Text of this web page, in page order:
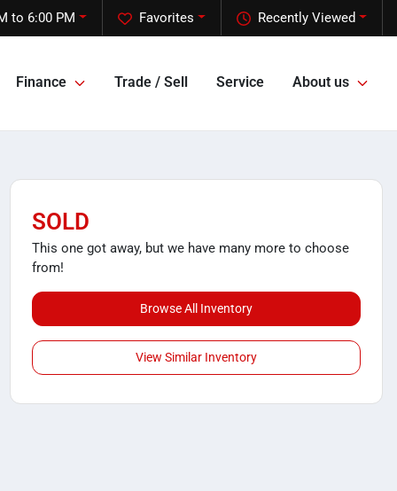
Recently Viewed
Favorites
to 6:00 PM
Finance Trade / Sell Service About us
SOLD
This one got away, but we have many more to choose
from!
Browse All Inventory
View Similar Inventory